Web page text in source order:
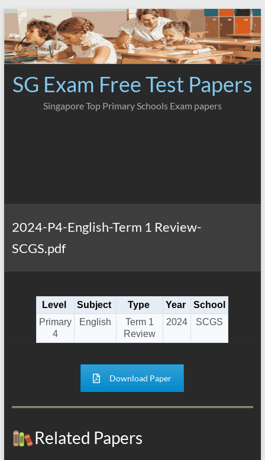
Skip
content
SG Exam Free Test Papers
Singapore Top Primary Schools Exam papers
2024-P4-English-Term 1 Review-
SCGS.pdf
Level Subject Type Year
School
Primary
4
English
Term 1
Review
2024 SCGS
Download Paper
Related Papers